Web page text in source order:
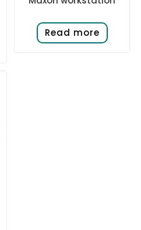
Read more